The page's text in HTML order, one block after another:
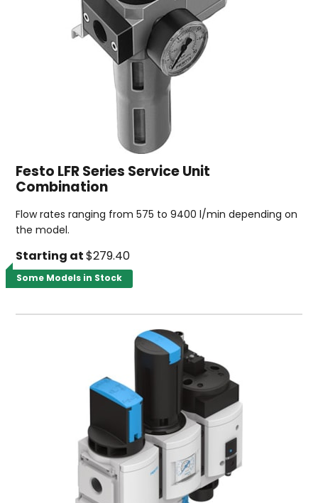
Festo LFR Series Service Unit
Combination
Flow rates ranging from 575 to 9400 l/min depending on
the model.
Starting at $279.40
Some Models in Stock